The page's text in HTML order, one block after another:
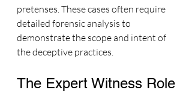
pretenses. These cases often require
detailed forensic analysis to
demonstrate the scope and intent of
the deceptive practices.
The Expert Witness Role